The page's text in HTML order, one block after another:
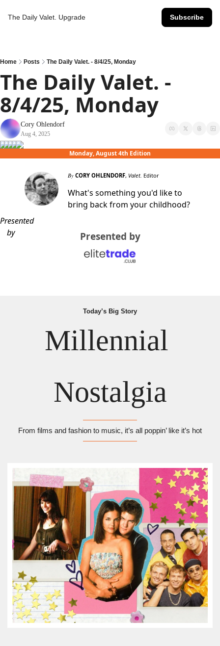
The Daily Valet. Upgrade Subscribe
Home Posts The Daily Valet. - 8/4/25, Monday
The Daily Valet. -
8/4/25, Monday
Cory Ohlendorf
Aug 4, 2025
Monday, August 4th Edition
By CORY OHLENDORF, Valet. Editor
What's something you'd like to
bring back from your childhood?
Presented
by
Presented by
Today’s Big Story
Millennial
Nostalgia
From films and fashion to music, it’s all poppin’ like it’s hot